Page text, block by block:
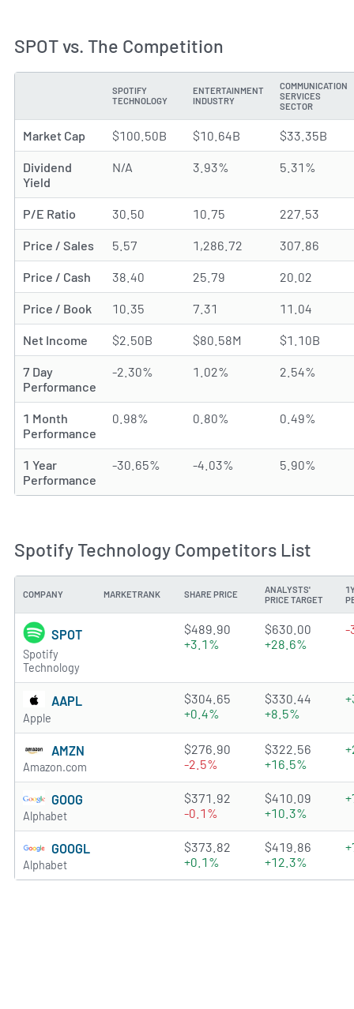
SPOT vs. The Competition
SPOTIFY
TECHNOLOGY
ENTERTAINMENT
INDUSTRY
COMMUNICATION
SERVICES
SECTOR
Market Cap $100.50B $10.64B $33.35B
Dividend
Yield
N/A 3.93% 5.31%
P/E Ratio 30.50 10.75 227.53
Price / Sales 5.57 1,286.72 307.86
Price / Cash 38.40 25.79 20.02
Price / Book 10.35 7.31 11.04
Net Income $2.50B $80.58M $1.10B
7 Day
Performance
-2.30% 1.02% 2.54%
1 Month
Performance
0.98% 0.80% 0.49%
1 Year
Performance
-30.65% -4.03% 5.90%
Spotify Technology Competitors List
COMPANY MARKETRANK SHARE PRICE
ANALYSTS'
PRICE TARGET
SPOT
Spotify
Technology
4.638 of 5 stars
$489.90
+3.1%
$630.00
+28.6%
-
AAPL
Apple
4.2155 of 5 stars
$304.65
+0.4%
$330.44
+8.5%
AMZN
Amazon.com
4.8782 of 5 stars
$276.90
-2.5%
$322.56
+16.5%
GOOG
Alphabet
4.6619 of 5 stars
$371.92
-0.1%
$410.09
+10.3%
GOOGL
Alphabet
4.8528 of 5 stars
$373.82
+0.1%
$419.86
+12.3%